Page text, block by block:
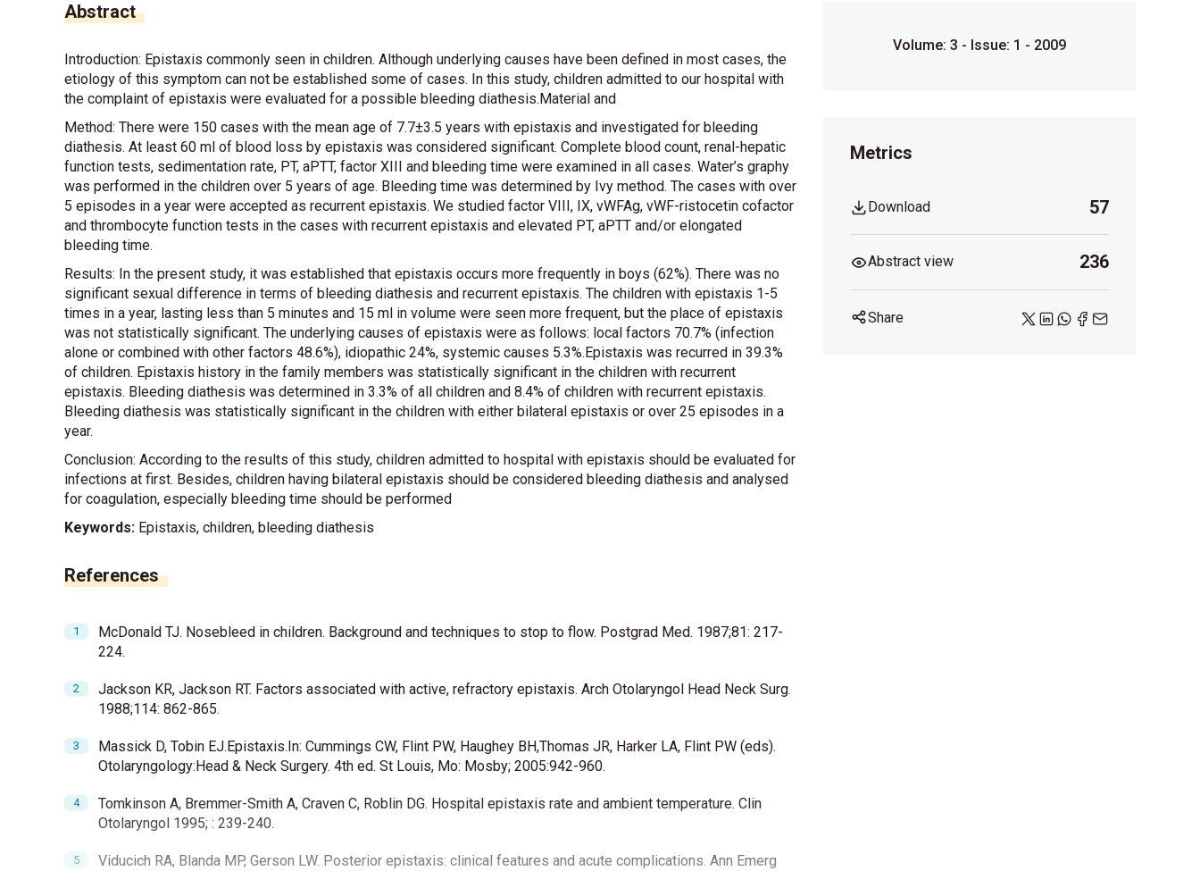
Abstract
Introduction: Epistaxis commonly seen in children. Although underlying causes have been defined in most cases, the
etiology of this symptom can not be established some of cases. In this study, children admitted to our hospital with
the complaint of epistaxis were evaluated for a possible bleeding diathesis.Material and
Method: There were 150 cases with the mean age of 7.7±3.5 years with epistaxis and investigated for bleeding
diathesis. At least 60 ml of blood loss by epistaxis was considered significant. Complete blood count, renal-hepatic
function tests, sedimentation rate, PT, aPTT, factor XIII and bleeding time were examined in all cases. Water’s graphy
was performed in the children over 5 years of age. Bleeding time was determined by Ivy method. The cases with over
5 episodes in a year were accepted as recurrent epistaxis. We studied factor VIII, IX, vWFAg, vWF-ristocetin cofactor
and thrombocyte function tests in the cases with recurrent epistaxis and elevated PT, aPTT and/or elongated
bleeding time.
Results: In the present study, it was established that epistaxis occurs more frequently in boys (62%). There was no
significant sexual difference in terms of bleeding diathesis and recurrent epistaxis. The children with epistaxis 1-5
times in a year, lasting less than 5 minutes and 15 ml in volume were seen more frequent, but the place of epistaxis
was not statistically significant. The underlying causes of epistaxis were as follows: local factors 70.7% (infection
alone or combined with other factors 48.6%), idiopathic 24%, systemic causes 5.3%.Epistaxis was recurred in 39.3%
of children. Epistaxis history in the family members was statistically significant in the children with recurrent
epistaxis. Bleeding diathesis was determined in 3.3% of all children and 8.4% of children with recurrent epistaxis.
Bleeding diathesis was statistically significant in the children with either bilateral epistaxis or over 25 episodes in a
year.
Conclusion: According to the results of this study, children admitted to hospital with epistaxis should be evaluated for
infections at first. Besides, children having bilateral epistaxis should be considered bleeding diathesis and analysed
for coagulation, especially bleeding time should be performed
Keywords: Epistaxis, children, bleeding diathesis
References
McDonald TJ. Nosebleed in children. Background and techniques to stop to flow. Postgrad Med. 1987;81: 217-
224.
Jackson KR, Jackson RT. Factors associated with active, refractory epistaxis. Arch Otolaryngol Head Neck Surg.
1988;114: 862-865.
Massick D, Tobin EJ.Epistaxis.In: Cummings CW, Flint PW, Haughey BH,Thomas JR, Harker LA, Flint PW (eds).
Otolaryngology:Head & Neck Surgery. 4th ed. St Louis, Mo: Mosby; 2005:942-960.
Tomkinson A, Bremmer-Smith A, Craven C, Roblin DG. Hospital epistaxis rate and ambient temperature. Clin
Otolaryngol 1995; : 239-240.
Viducich RA, Blanda MP, Gerson LW. Posterior epistaxis: clinical features and acute complications. Ann Emerg
Volume: 3 - Issue: 1 - 2009
Metrics
Download 57
Abstract view 236
Share